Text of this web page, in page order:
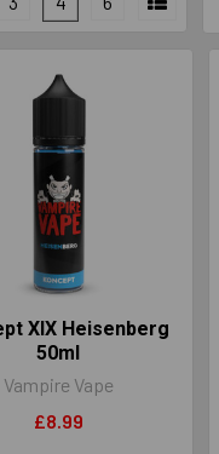
XIX Heisenberg
50ml
Vampire Vape
£8.99